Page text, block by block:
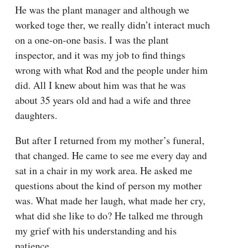
He was the plant manager and although we
worked toge ther, we really didn’t interact much
on a one-on-one basis. I was the plant
inspector, and it was my job to find things
wrong with what Rod and the people under him
did. All I knew about him was that he was
about 35 years old and had a wife and three
daughters.
But after I returned from my mother’s funeral,
that changed. He came to see me every day and
sat in a chair in my work area. He asked me
questions about the kind of person my mother
was. What made her laugh, what made her cry,
what did she like to do? He talked me through
my grief with his understanding and his